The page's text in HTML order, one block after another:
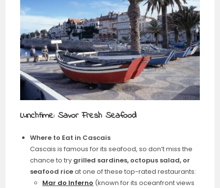
Lunchtime: Savor Fresh Seafood
Where to Eat in Cascais
Cascais is famous for its seafood, so don’t miss the
chance to try grilled sardines, octopus salad, or
seafood riceat one of these top-rated restaurants:
Mar do Inferno (known for its oceanfront views